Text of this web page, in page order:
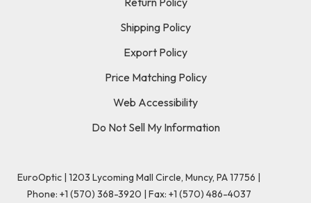
Shipping Policy
Export Policy
Price Matching Policy
Web Accessibility
Do Not Sell My Information
EuroOptic | 1203 Lycoming Mall Circle, Muncy, PA 17756 |
Phone: +1 (570) 368-3920 | Fax: +1 (570) 486-4037